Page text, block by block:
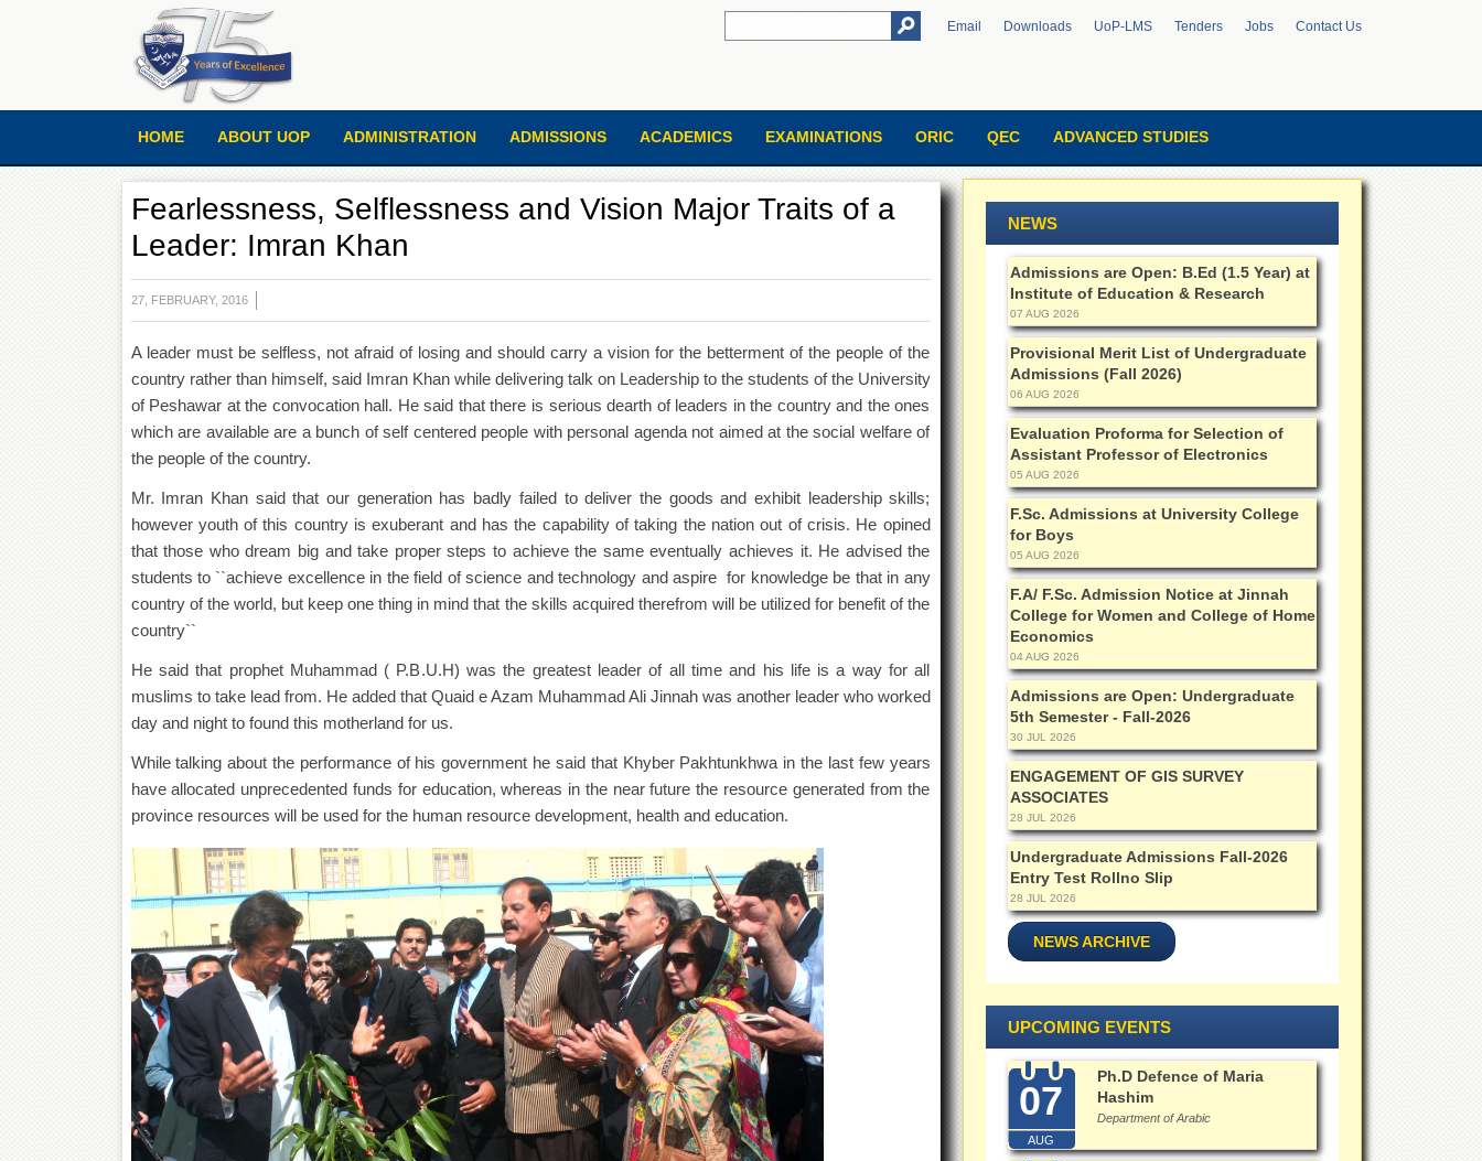
Email Downloads UoP-LMS Tenders Jobs Contact Us
HOME ABOUT UOP ADMINISTRATION ADMISSIONS ACADEMICS EXAMINATIONS ORIC QEC ADVANCED STUDIES
Fearlessness, Selflessness and Vision Major Traits of a
Leader: Imran Khan
27, FEBRUARY, 2016
A leader must be selfless, not afraid of losing and should carry a vision for the betterment of the people of the
country rather than himself, said Imran Khan while delivering talk on Leadership to the students of the University
of Peshawar at the convocation hall. He said that there is serious dearth of leaders in the country and the ones
which are available are a bunch of self centered people with personal agenda not aimed at the social welfare of
the people of the country.
Mr. Imran Khan said that our generation has badly failed to deliver the goods and exhibit leadership skills;
however youth of this country is exuberant and has the capability of taking the nation out of crisis. He opined
that those who dream big and take proper steps to achieve the same eventually achieves it. He advised the
students to ``achieve excellence in the field of science and technology and aspire for knowledge be that in any
country of the world, but keep one thing in mind that the skills acquired therefrom will be utilized for benefit of the
country``
He said that prophet Muhammad ( P.B.U.H) was the greatest leader of all time and his life is a way for all
muslims to take lead from. He added that Quaid e Azam Muhammad Ali Jinnah was another leader who worked
day and night to found this motherland for us.
While talking about the performance of his government he said that Khyber Pakhtunkhwa in the last few years
have allocated unprecedented funds for education, whereas in the near future the resource generated from the
province resources will be used for the human resource development, health and education.
NEWS
Admissions are Open: B.Ed (1.5 Year) at
Institute of Education & Research
07 AUG 2026
Provisional Merit List of Undergraduate
Admissions (Fall 2026)
06 AUG 2026
Evaluation Proforma for Selection of
Assistant Professor of Electronics
05 AUG 2026
F.Sc. Admissions at University College
for Boys
05 AUG 2026
F.A/ F.Sc. Admission Notice at Jinnah
College for Women and College of Home
Economics
04 AUG 2026
Admissions are Open: Undergraduate
5th Semester - Fall-2026
30 JUL 2026
ENGAGEMENT OF GIS SURVEY
ASSOCIATES
28 JUL 2026
Undergraduate Admissions Fall-2026
Entry Test Rollno Slip
28 JUL 2026
NEWS ARCHIVE
UPCOMING EVENTS
07
AUG
Ph.D Defence of Maria
Hashim
Department of Arabic